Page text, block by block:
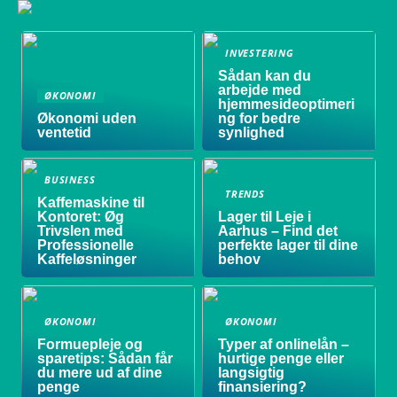
ØKONOMI
Økonomi uden
ventetid
INVESTERING
Sådan kan du
arbejde med
hjemmesideoptimeri
ng for bedre
synlighed
BUSINESS
Kaffemaskine til
Kontoret: Øg
Trivslen med
Professionelle
Kaffeløsninger
TRENDS
Lager til Leje i
Aarhus – Find det
perfekte lager til dine
behov
ØKONOMI
Formuepleje og
sparetips: Sådan får
du mere ud af dine
penge
ØKONOMI
Typer af onlinelån –
hurtige penge eller
langsigtig
finansiering?